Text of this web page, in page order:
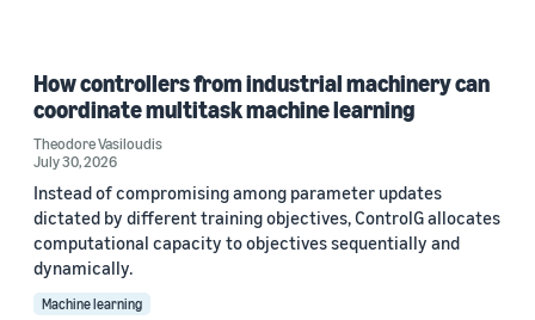
How controllers from industrial machinery can
coordinate multitask machine learning
Theodore Vasiloudis
July 30, 2026
Instead of compromising among parameter updates
dictated by different training objectives, ControlG allocates
computational capacity to objectives sequentially and
dynamically.
Machine learning